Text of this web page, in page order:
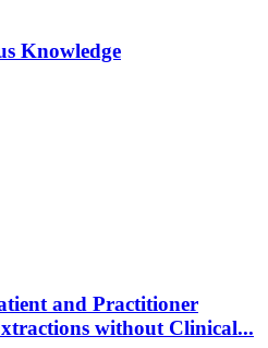
Knowledge
and Practitioner
without Clinical...